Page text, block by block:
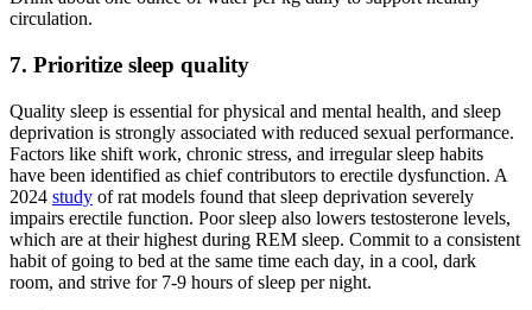
circulation.
7. Prioritize sleep quality
Quality sleep is essential for physical and mental health, and sleep
deprivation is strongly associated with reduced sexual performance.
Factors like shift work, chronic stress, and irregular sleep habits
have been identified as chief contributors to erectile dysfunction. A
2024 study of rat models found that sleep deprivation severely
impairs erectile function. Poor sleep also lowers testosterone levels,
which are at their highest during REM sleep. Commit to a consistent
habit of going to bed at the same time each day, in a cool, dark
room, and strive for 7-9 hours of sleep per night.